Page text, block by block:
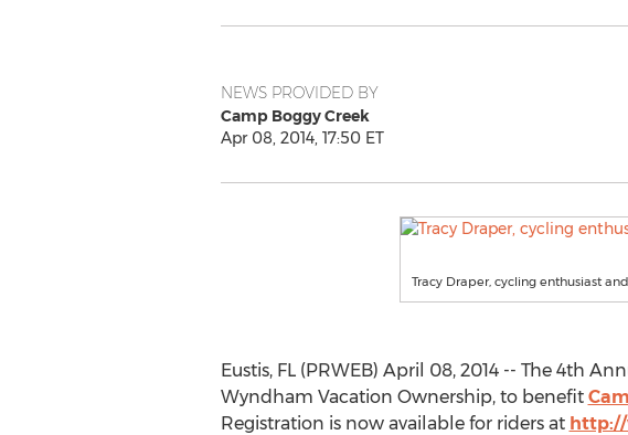
NEWS PROVIDED BY
Camp Boggy Creek
Apr 08, 2014, 17:50 ET
Tracy Draper, cycling enthusiast
Eustis, FL (PRWEB) April 08, 2014 -- The 4th
Wyndham Vacation Ownership, to benefit
Registration is now available for riders at http://